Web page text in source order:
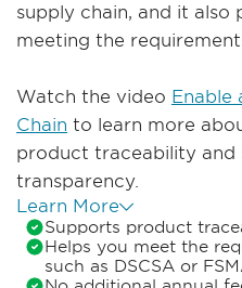
Supports product
Helps you meet the
such as DSCSA or
supply chain, and it also
meeting the
Watch the video Enable
Chain to learn more
product traceability and
transparency.
Learn More